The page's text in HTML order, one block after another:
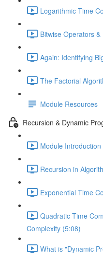
Logarithmic Time
Bitwise Operators
Again: Identifying
The Factorial
Module Resources
Recursion & Dynamic
Module Introduction
Recursion in
Exponential Time
Quadratic Time
Complexity (5:08)
What is "Dynamic